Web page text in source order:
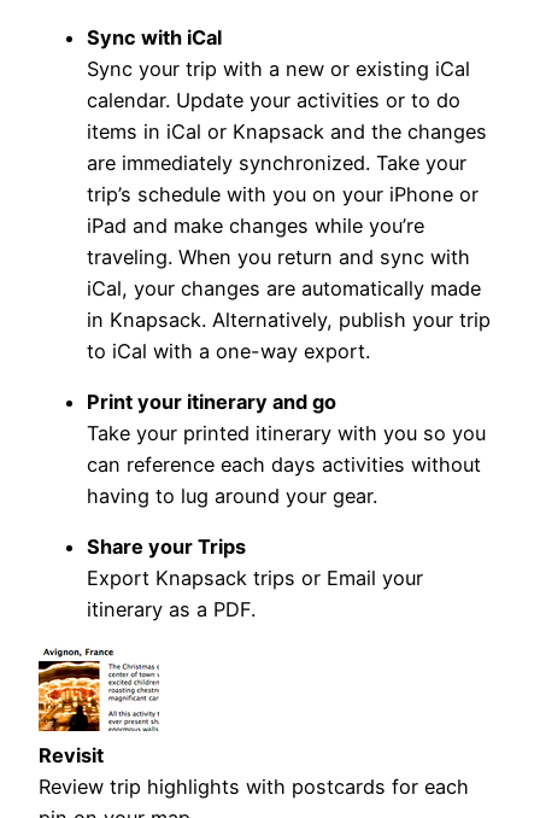
Sync with iCal
Sync your trip with a new or existing iCal
calendar. Update your activities or to do
items in iCal or Knapsack and the changes
are immediately synchronized. Take your
trip’s schedule with you on your iPhone or
iPad and make changes while you’re
traveling. When you return and sync with
iCal, your changes are automatically made
in Knapsack. Alternatively, publish your trip
to iCal with a one-way export.
Print your itinerary and go
Take your printed itinerary with you so you
can reference each days activities without
having to lug around your gear.
Share your Trips
Export Knapsack trips or Email your
itinerary as a PDF.
Revisit
Review trip highlights with postcards for each